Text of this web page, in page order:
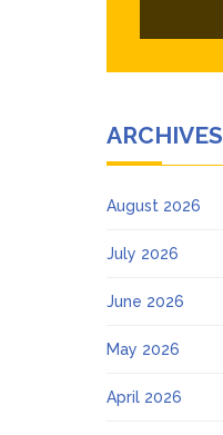
ARCHIVES
August 2026
July 2026
June 2026
May 2026
April 2026